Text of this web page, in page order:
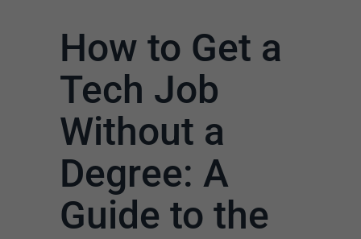
How to Get a
Tech Job
Without a
Degree: A
Guide to the